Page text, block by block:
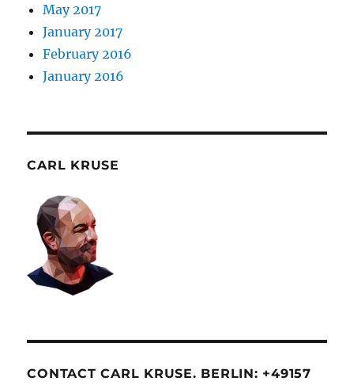
May 2017
January 2017
February 2016
January 2016
CARL KRUSE
CONTACT CARL KRUSE. BERLIN: +49157